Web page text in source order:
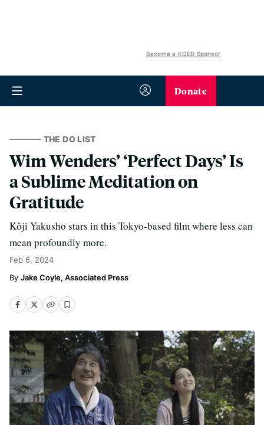
Become a KQED Sponsor
Donate
THE DO LIST
Wim Wenders’ ‘Perfect Days’ Is
a Sublime Meditation on
Gratitude
Kôji Yakusho stars in this Tokyo-based film where less can
mean profoundly more.
Feb 6, 2024
Jake Coyle, Associated Press